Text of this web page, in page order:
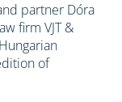
partner Dóra
firm VJT &
of